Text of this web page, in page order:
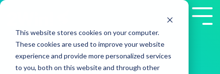
This website stores cookies on your computer.
These cookies are used to improve your website
experience and provide more personalized services
to you, both on this website and through other
Skip
main
content.